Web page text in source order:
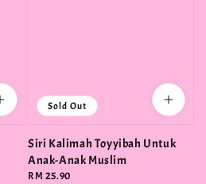
Sold Out
Siri Kalimah Toyyibah Untuk
Anak-Anak Muslim
Regular
RM 25.90